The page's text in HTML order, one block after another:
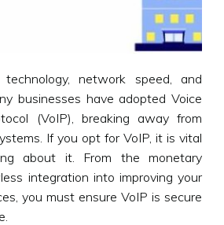
network speed, and
businesses have adopted Voice
(VoIP), breaking away from
If you opt for VoIP, it is vital
about it. From the monetary
integration into improving your
you must ensure VoIP is secure